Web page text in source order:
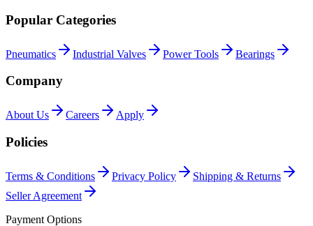
Popular Categories
Pneumatics Industrial Valves Power Tools Bearings
Company
About Us Careers Apply
Policies
Terms & Conditions Privacy Policy
Shipping & Returns
Seller Agreement
Payment Options